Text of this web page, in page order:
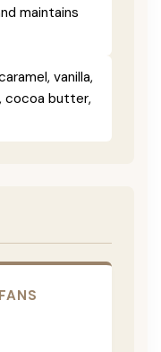
maintains
vanilla,
cocoa butter,